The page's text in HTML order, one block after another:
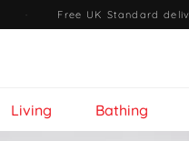
· Free UK Standard
Living Bathing